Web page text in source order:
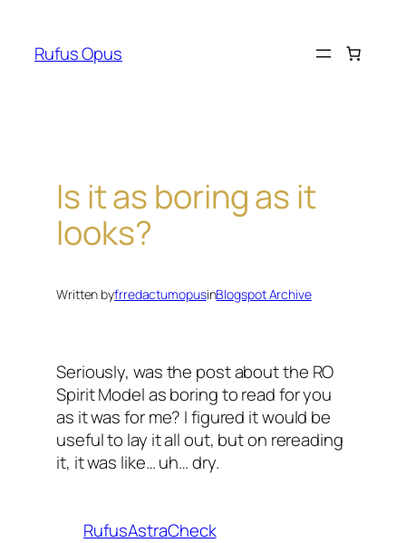
content
Rufus Opus
Is it as boring as it
looks?
Written byfrredactumopusinBlogspot Archive
Seriously, was the post about the RO
Spirit Model as boring to read for you
as it was for me? I figured it would be
useful to lay it all out, but on rereading
it, it was like… uh… dry.
RufusAstraCheck